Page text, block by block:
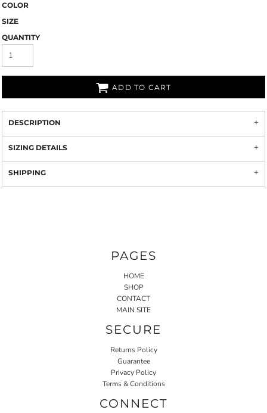
COLOR
SIZE
QUANTITY
ADD TO CART
DESCRIPTION
SIZING DETAILS
SHIPPING
PAGES
HOME
SHOP
CONTACT
MAIN SITE
SECURE
Returns Policy
Guarantee
Privacy Policy
Terms & Conditions
CONNECT